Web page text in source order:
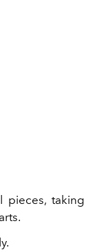
pieces, taking